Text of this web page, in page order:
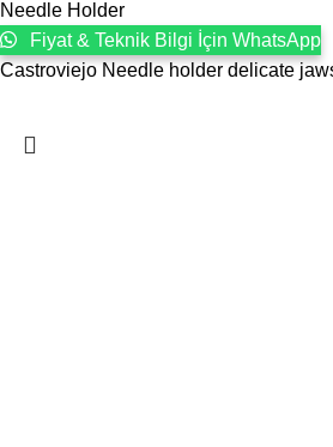
Needle Holder
Fiyat & Teknik Bilgi İçin WhatsApp
Castroviejo Needle holder delicate